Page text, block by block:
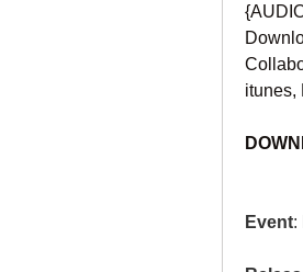
itunes,
Event: